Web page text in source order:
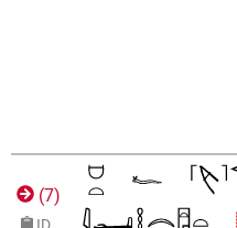
(7)
ID